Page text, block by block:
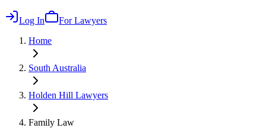
Log In
For Lawyers
Home
South Australia
Holden Hill Lawyers
Family Law